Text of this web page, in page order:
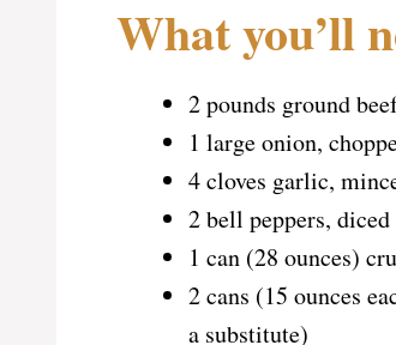
What you’ll
2 pounds ground
1 large onion,
4 cloves garlic,
2 bell peppers,
1 can (28 ounces)
2 cans (15 ounces
a substitute)